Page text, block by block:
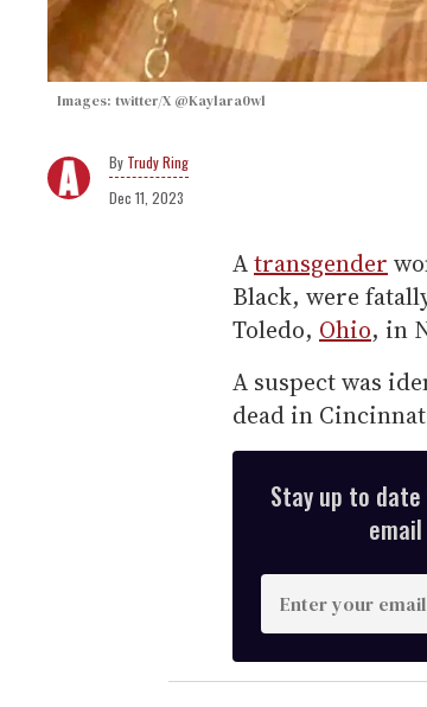
Images: twitter/X @Kaylara0wl
Trudy Ring
Dec 11, 2023
Atransgender
Black, were
Toledo, Ohio, in
A suspect was
dead in
Stay up to date
E
n
t
e